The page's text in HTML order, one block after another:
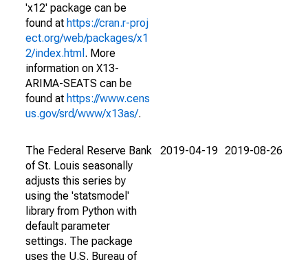
'x12' package can be
found at https://cran.r-proj
ect.org/web/packages/x1
2/index.html . More
information on X13-
ARIMA-SEATS can be
found at https://www.cens
us.gov/srd/www/x13as/.
The Federal Reserve Bank
of St. Louis seasonally
adjusts this series by
using the 'statsmodel'
library from Python with
default parameter
settings. The package
uses the U.S. Bureau of
2019-04-19 2019-08-26